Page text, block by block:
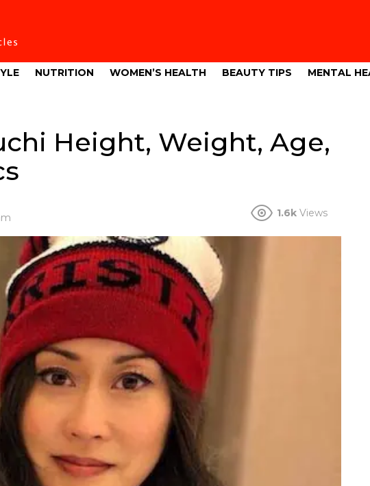
NUTRITION WOMEN’S HEALTH BEAUTY TIPS MENTAL
Height, Weight, Age,
1.6k Views